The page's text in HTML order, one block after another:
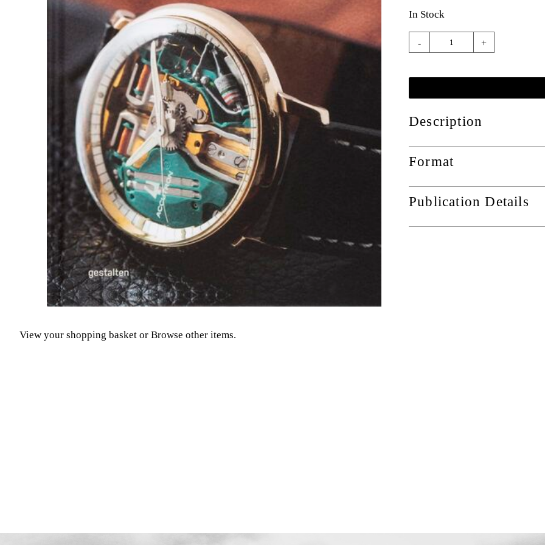
In Stock
- +
Description
Format
Publication Details
View your shopping basket or Browse other items.